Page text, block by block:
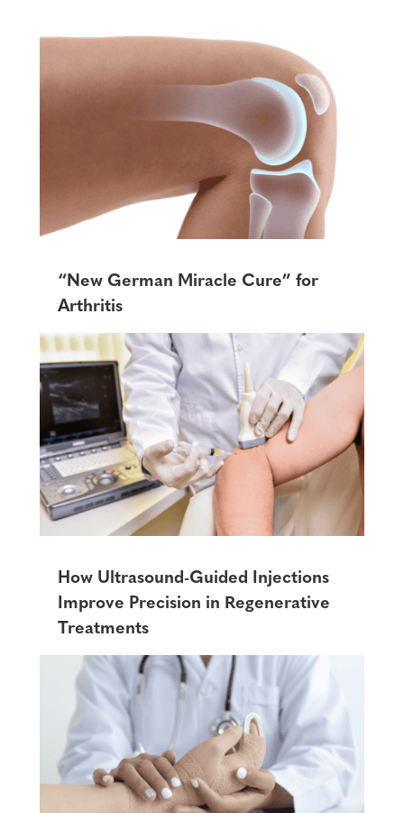
“New German Miracle Cure” for
Arthritis
How Ultrasound-Guided Injections
Improve Precision in Regenerative
Treatments